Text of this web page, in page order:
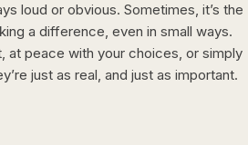
loud or obvious. Sometimes, it’s the
a difference, even in small ways.
peace with your choices, or simply
just as real, and just as important.